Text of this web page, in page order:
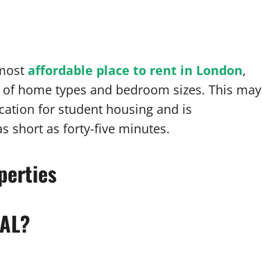
affordable place to rent in London,
home types and bedroom sizes. This may
for student housing and is
short as forty-five minutes.